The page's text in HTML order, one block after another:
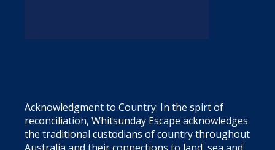
Acknowledgment to Country: In the spirt of
reconciliation, Whitsunday Escape acknowledges
the traditional custodians of country throughout